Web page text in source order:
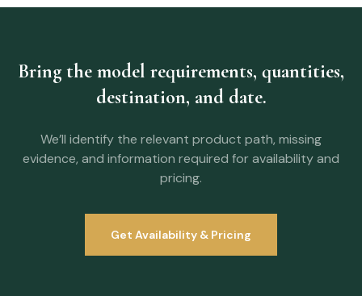
Bring the model requirements, quantities,
destination, and date.
We’ll identify the relevant product path, missing
evidence, and information required for availability and
pricing.
Get Availability & Pricing